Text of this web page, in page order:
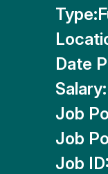
Type:
Date
Salary:
Job
Job
Job ID: